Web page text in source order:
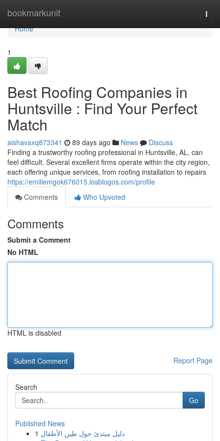
bookmarkunit
Home
Home
1
Best Roofing Companies in
Huntsville : Find Your Perfect
Match
aishavaxq873341 89 days ago News
Discuss
Finding a trustworthy roofing professional in Huntsville, AL, can
feel difficult. Several excellent firms operate within the city region,
each offering unique services, from roofing installation to repairs
https://emiliemgok676015.losblogos.com/profile
Comments
Who Upvoted
Comments
Submit a Comment
No HTML
HTML is disabled
Report Page
Search
Go
Published News
1 دليل مبتدئ حول طين الأطفال